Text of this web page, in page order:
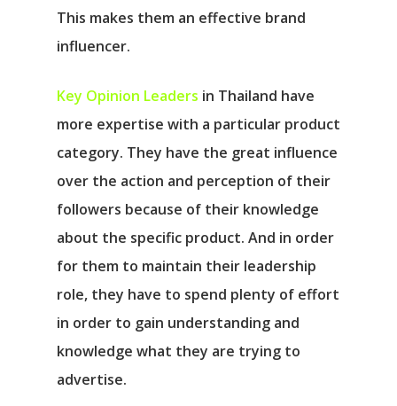
This makes them an effective brand
influencer.
Key Opinion Leaders in Thailand have
more expertise with a particular product
category. They have the great influence
over the action and perception of their
followers because of their knowledge
about the specific product. And in order
for them to maintain their leadership
role, they have to spend plenty of effort
in order to gain understanding and
knowledge what they are trying to
advertise.